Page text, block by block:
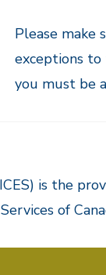
Please make
exceptions to
you must be
is the
of